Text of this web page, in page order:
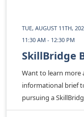
TUE, AUGUST 11TH,
11:30 AM - 12:30 PM
SkillBridge
Want to learn more
informational brief
pursuing a